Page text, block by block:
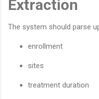
Extraction
The system should parse
enrollment
sites
treatment duration